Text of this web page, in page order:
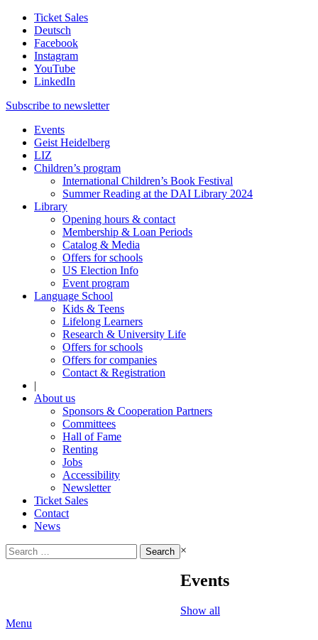
Ticket Sales
Deutsch
Facebook
Instagram
YouTube
LinkedIn
Subscribe to newsletter
Events
Geist Heidelberg
LIZ
Children’s program
International Children’s Book Festival
Summer Reading at the DAI Library 2024
Library
Opening hours & contact
Membership & Loan Periods
Catalog & Media
Offers for schools
US Election Info
Event program
Language School
Kids & Teens
Lifelong Learners
Research & University Life
Offers for schools
Offers for companies
Contact & Registration
|
About us
Sponsors & Cooperation Partners
Committees
Hall of Fame
Renting
Jobs
Accessibility
Newsletter
Ticket Sales
Contact
News
Search
for:
×
Events
Show all
Menu